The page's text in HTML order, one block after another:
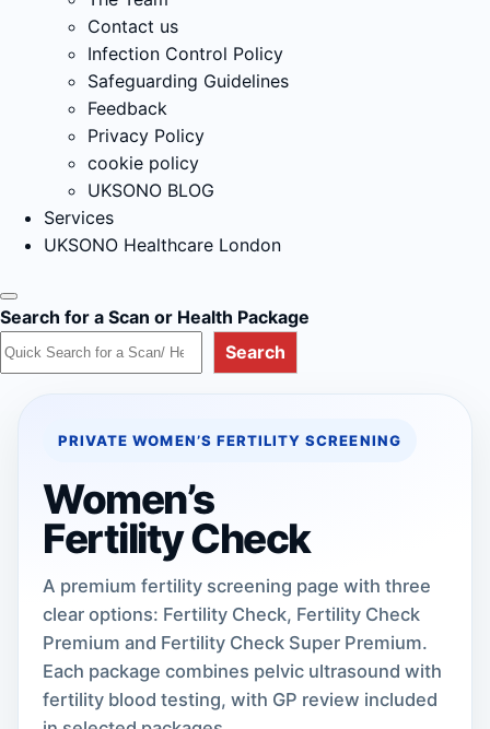
Contact us
Infection Control Policy
Safeguarding Guidelines
Feedback
Privacy Policy
cookie policy
UKSONO BLOG
Services
UKSONO Healthcare London
Search for a Scan or Health Package
Search
PRIVATE WOMEN’S FERTILITY SCREENING
Women’s
Fertility Check
A premium fertility screening page with three
clear options: Fertility Check, Fertility Check
Premium and Fertility Check Super Premium.
Each package combines pelvic ultrasound with
fertility blood testing, with GP review included